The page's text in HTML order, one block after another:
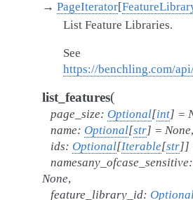
→ PageIterator[
List Feature Libraries.
See
https://benchling.com/
list_features(
page_size: Optional[int] =
name: Optional[str] = None,
ids: Optional[Iterable[str]]
namesany_ofcase_sensitive:
None,
feature_library_id: